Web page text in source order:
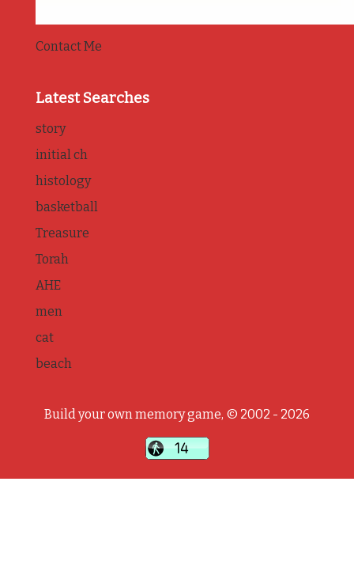
Contact Me
Latest Searches
story
initial ch
histology
basketball
Treasure
Torah
AHE
men
cat
beach
Build your own memory game, © 2002 - 2026